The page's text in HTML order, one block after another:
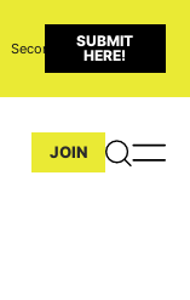
Seconds
SUBMIT
HERE!
JOIN